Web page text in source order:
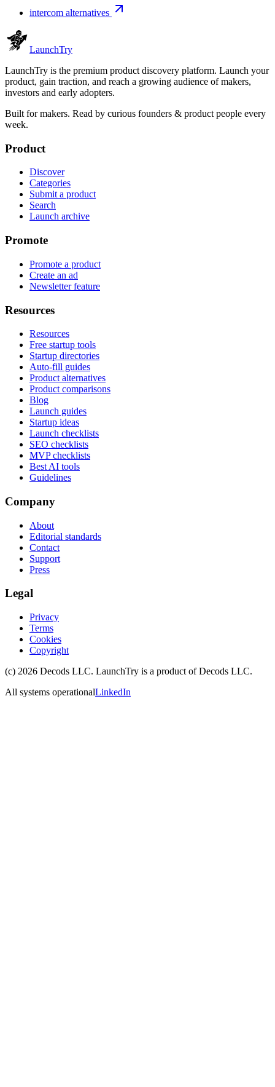
intercom alternatives
LaunchTry
LaunchTry is the premium product discovery platform. Launch your
product, gain traction, and reach a growing audience of makers,
investors and early adopters.
Built for makers. Read by curious founders & product people every
week.
Product
Discover
Categories
Submit a product
Search
Launch archive
Promote
Promote a product
Create an ad
Newsletter feature
Resources
Resources
Free startup tools
Startup directories
Auto-fill guides
Product alternatives
Product comparisons
Blog
Launch guides
Startup ideas
Launch checklists
SEO checklists
MVP checklists
Best AI tools
Guidelines
Company
About
Editorial standards
Contact
Support
Press
Legal
Privacy
Terms
Cookies
Copyright
(c) 2026 Decods LLC. LaunchTry is a product ofDecods LLC.
All systems operationalLinkedIn